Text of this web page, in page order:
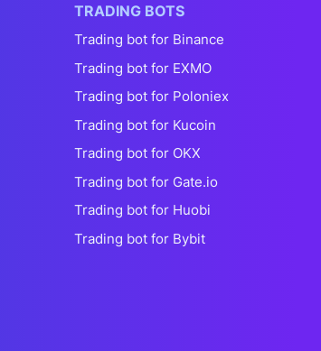
TRADING BOTS
Trading bot for Binance
Trading bot for EXMO
Trading bot for Poloniex
Trading bot for Kucoin
Trading bot for OKX
Trading bot for Gate.io
Trading bot for Huobi
Trading bot for Bybit